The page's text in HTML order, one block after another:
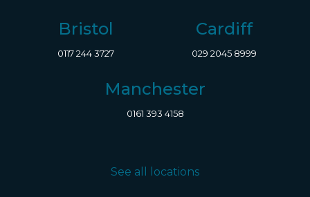
Bristol
0117 244 3727
Cardiff
029 2045 8999
Manchester
0161 393 4158
See all locations